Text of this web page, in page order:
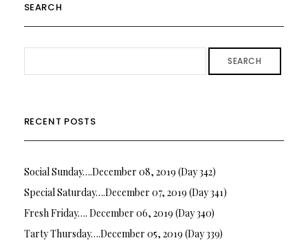
SEARCH
SEARCH
RECENT POSTS
Social Sunday….December 08, 2019 (Day 342)
Special Saturday….December 07, 2019 (Day 341)
Fresh Friday…. December 06, 2019 (Day 340)
Tarty Thursday….December 05, 2019 (Day 339)